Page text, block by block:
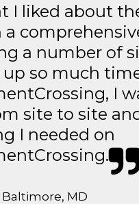
I liked about
a
a number of
so much
I
site to site
I needed on
MD